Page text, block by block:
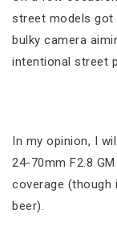
street models got
bulky camera
intentional street
In my opinion, I
24-70mm F2.8
coverage
beer).